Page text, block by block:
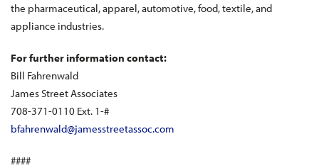
the pharmaceutical, apparel, automotive, food, textile, and
appliance industries.
For further information contact:
Bill Fahrenwald
James Street Associates
708-371-0110 Ext. 1-#
bfahrenwald@jamesstreetassoc.com
####